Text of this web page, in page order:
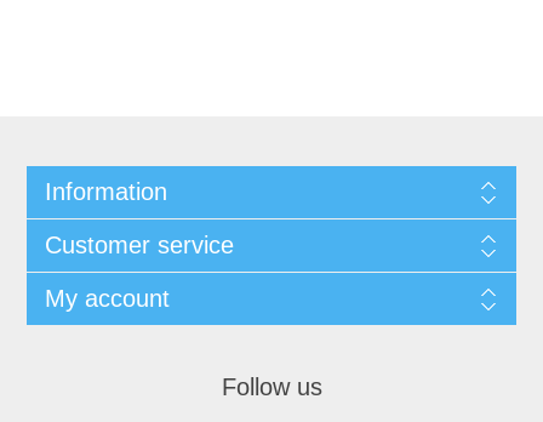
Information
Customer service
My account
Follow us